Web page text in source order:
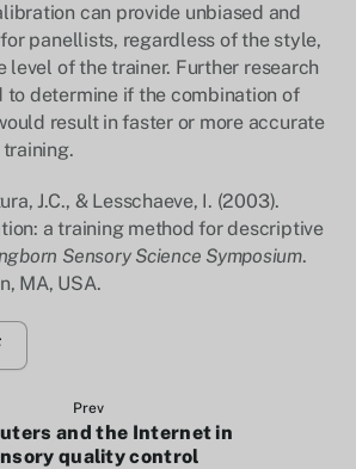
can provide unbiased and
panellists, regardless of the style,
level of the trainer. Further research
determine if the combination of
result in faster or more accurate
J.C., & Lesschaeve, I. (2003).
a training method for descriptive
Sensory Science Symposium.
MA, USA.
Prev
and the Internet in
quality control